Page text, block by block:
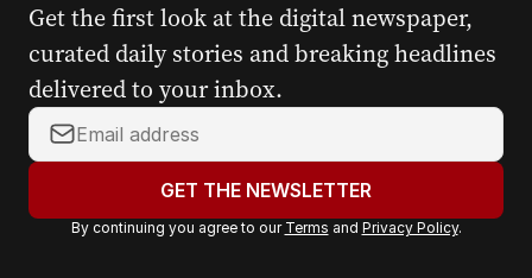
Get the first look at the digital newspaper,
curated daily stories and breaking headlines
delivered to your inbox.
Y
o
r
GET THE NEWSLETTER
By continuing you agree to our Terms and Privacy Policy.